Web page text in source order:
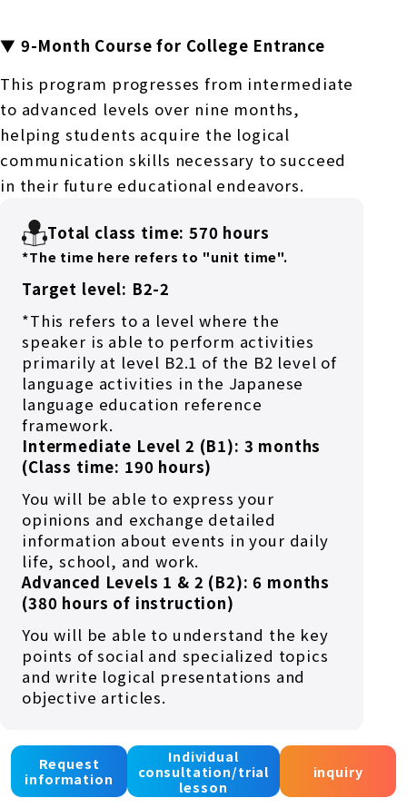
Request
information
Individual
consultation/trial
lesson
inquiry
▼ 9-Month Course for College Entrance
This program progresses from intermediate
to advanced levels over nine months,
helping students acquire the logical
communication skills necessary to succeed
in their future educational endeavors.
Total class time: 570 hours
*The time here refers to "unit time".
Target level: B2-2
*This refers to a level where the
speaker is able to perform activities
primarily at level B2.1 of the B2 level of
language activities in the Japanese
language education reference
framework.
Intermediate Level 2 (B1): 3 months
(Class time: 190 hours)
You will be able to express your
opinions and exchange detailed
information about events in your daily
life, school, and work.
Advanced Levels 1 & 2 (B2): 6 months
(380 hours of instruction)
You will be able to understand the key
points of social and specialized topics
and write logical presentations and
objective articles.